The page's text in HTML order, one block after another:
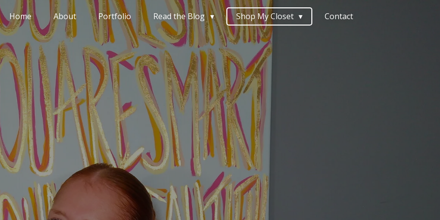
Home About Portfolio Read the Blog Shop My Closet Contact